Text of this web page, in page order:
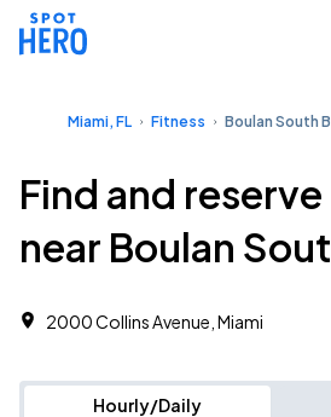
Miami, FL Fitness Boulan South
Find and
near Boulan
2000 Collins Avenue, Miami
Hourly/Daily